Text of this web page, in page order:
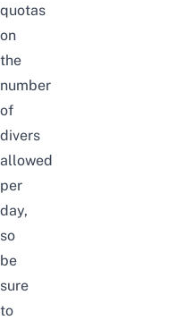
quotas
on
the
number
of
divers
allowed
per
day,
so
be
sure
to